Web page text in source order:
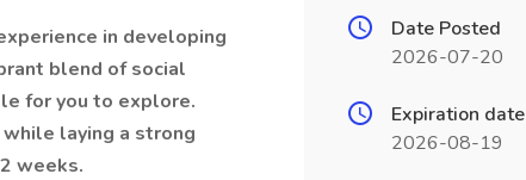
in developing
blend of social
for you to explore.
laying a strong
weeks.
Date Posted
2026-07-20
Expiration date
2026-08-19